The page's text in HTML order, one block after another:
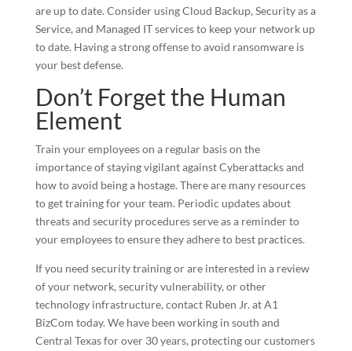
are up to date. Consider using Cloud Backup, Security as a
Service, and Managed IT services to keep your network up
to date. Having a strong offense to avoid ransomware is
your best defense.
Don’t Forget the Human
Element
Train your employees on a regular basis on the
importance of staying vigilant against Cyberattacks and
how to avoid being a hostage. There are many resources
to get training for your team. Periodic updates about
threats and security procedures serve as a reminder to
your employees to ensure they adhere to best practices.
If you need security training or are interested in a review
of your network, security vulnerability, or other
technology infrastructure, contact Ruben Jr. at A1
BizCom today. We have been working in south and
Central Texas for over 30 years, protecting our customers